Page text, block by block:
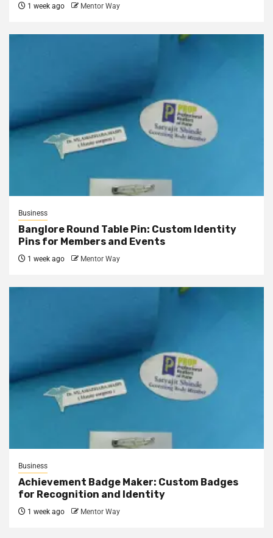
1 week ago Mentor Way
Business
Banglore Round Table Pin: Custom Identity
Pins for Members and Events
1 week ago Mentor Way
Business
Achievement Badge Maker: Custom Badges
for Recognition and Identity
1 week ago Mentor Way